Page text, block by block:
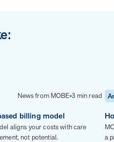
Edge Clinical
clinical pharmacy approach is
how our Pharmacists and
use, reduce health care
News from MOBE 3 min read
billing model
aligns your costs with care
not potential.
a